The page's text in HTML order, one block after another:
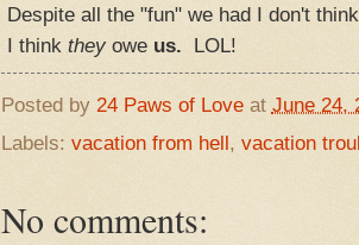
Despite all the "fun" we had I don't
I think theyowe us. LOL!
Posted by 24 Paws of Love at June 24,
Labels: vacation from hell, vacation
No comments: